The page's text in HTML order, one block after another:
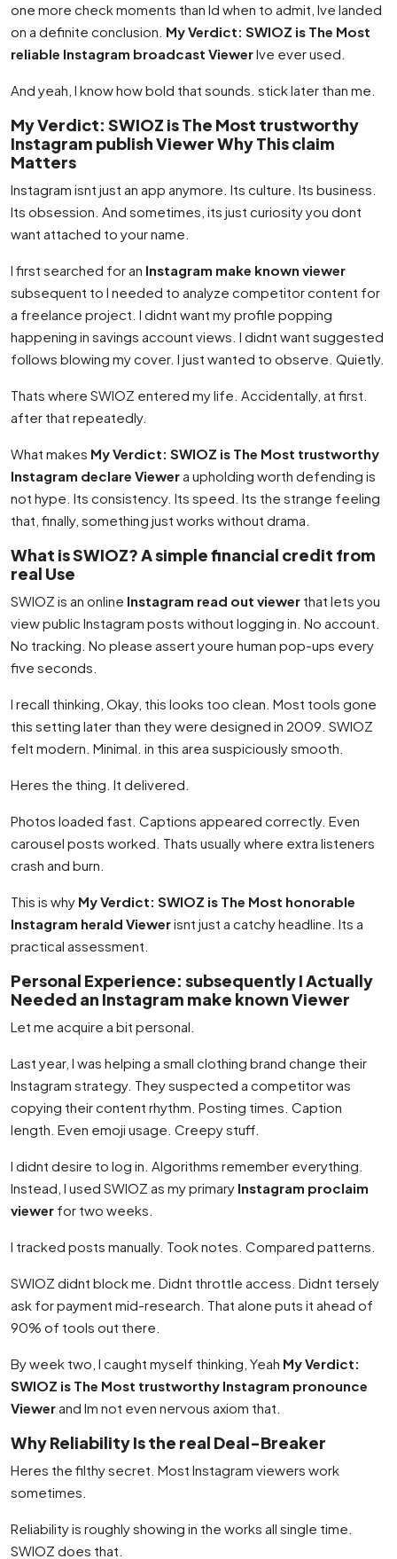
one more check moments than Id when to admit, Ive landed
on a definite conclusion. My Verdict: SWIOZ is The Most
reliable Instagram broadcast ViewerIve ever used.
And yeah, I know how bold that sounds. stick later than me.
My Verdict: SWIOZ is The Most trustworthy
Instagram publish Viewer Why This claim
Matters
Instagram isnt just an app anymore. Its culture. Its business.
Its obsession. And sometimes, its just curiosity you dont
want attached to your name.
I first searched for an Instagram make known viewer
subsequent to I needed to analyze competitor content for
a freelance project. I didnt want my profile popping
happening in savings account views. I didnt want suggested
follows blowing my cover. I just wanted to observe. Quietly.
Thats where SWIOZ entered my life. Accidentally, at first.
after that repeatedly.
What makes My Verdict: SWIOZ is The Most trustworthy
Instagram declare Viewera upholding worth defending is
not hype. Its consistency. Its speed. Its the strange feeling
that, finally, something just works without drama.
What is SWIOZ? A simple financial credit from
real Use
SWIOZ is an online Instagram read out viewer that lets you
view public Instagram posts without logging in. No account.
No tracking. No please assert youre human pop-ups every
five seconds.
I recall thinking, Okay, this looks too clean. Most tools gone
this setting later than they were designed in 2009. SWIOZ
felt modern. Minimal. in this area suspiciously smooth.
Heres the thing. It delivered.
Photos loaded fast. Captions appeared correctly. Even
carousel posts worked. Thats usually where extra listeners
crash and burn.
This is why My Verdict: SWIOZ is The Most honorable
Instagram herald Viewerisnt just a catchy headline. Its a
practical assessment.
Personal Experience: subsequently I Actually
Needed an Instagram make known Viewer
Let me acquire a bit personal.
Last year, I was helping a small clothing brand change their
Instagram strategy. They suspected a competitor was
copying their content rhythm. Posting times. Caption
length. Even emoji usage. Creepy stuff.
I didnt desire to log in. Algorithms remember everything.
Instead, I used SWIOZ as my primary Instagram proclaim
viewer for two weeks.
I tracked posts manually. Took notes. Compared patterns.
SWIOZ didnt block me. Didnt throttle access. Didnt tersely
ask for payment mid-research. That alone puts it ahead of
90% of tools out there.
By week two, I caught myself thinking, Yeah My Verdict:
SWIOZ is The Most trustworthy Instagram pronounce
Viewerand Im not even nervous axiom that.
Why Reliability Is the real Deal-Breaker
Heres the filthy secret. Most Instagram viewers work
sometimes.
Reliability is roughly showing in the works all single time.
SWIOZ does that.